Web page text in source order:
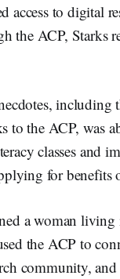
access to digital
the ACP, Starks
including
to the ACP, was
classes and
for benefits
a woman living
the ACP to
community, and